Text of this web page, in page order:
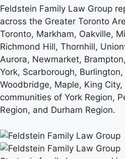
Feldstein Family Law Group
across the Greater Toronto
Toronto, Markham, Oakville,
Richmond Hill, Thornhill,
Aurora, Newmarket,
York, Scarborough,
Woodbridge, Maple, King
communities of York Region,
Region, and Durham Region.